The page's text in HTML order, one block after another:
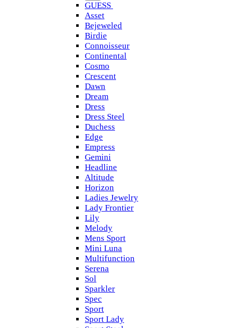
GUESS
Asset
Bejeweled
Birdie
Connoisseur
Continental
Cosmo
Crescent
Dawn
Dream
Dress
Dress Steel
Duchess
Edge
Empress
Gemini
Headline
Altitude
Horizon
Ladies Jewelry
Lady Frontier
Lily
Melody
Mens Sport
Mini Luna
Multifunction
Serena
Sol
Sparkler
Spec
Sport
Sport Lady